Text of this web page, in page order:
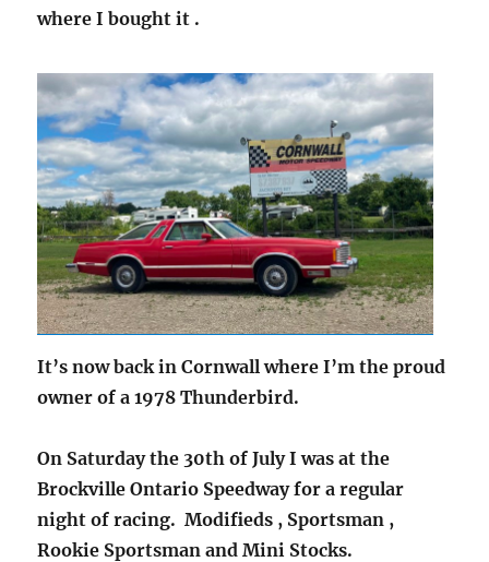
where I bought it .
It’s now back in Cornwall where I’m the proud
owner of a 1978 Thunderbird.
On Saturday the 30th of July I was at the
Brockville Ontario Speedway for a regular
night of racing. Modifieds , Sportsman ,
Rookie Sportsman and Mini Stocks.